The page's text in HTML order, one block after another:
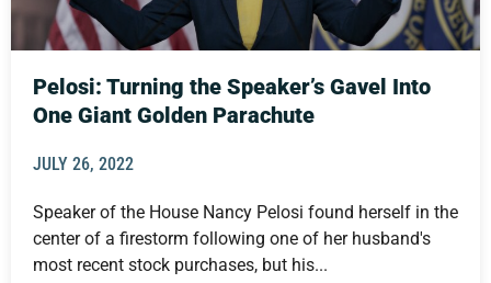
Pelosi: Turning the Speaker’s Gavel Into
One Giant Golden Parachute
JULY 26, 2022
Speaker of the House Nancy Pelosi found herself in the
center of a firestorm following one of her husband's
most recent stock purchases, but his...